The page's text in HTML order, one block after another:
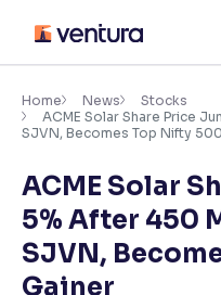
content
Accessibility
Adjust font size and
Resize text for better
Home News
Stocks
ACME Solar Share Price
SJVN, Becomes Top Nifty
ACME Solar
5% After 450
SJVN,
Gainer